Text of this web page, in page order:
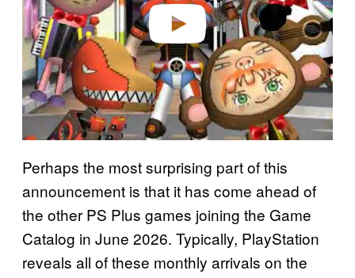
o
Perhaps the most surprising part of this
announcement is that it has come ahead of
the other PS Plus games joining the Game
Catalog in June 2026. Typically, PlayStation
reveals all of these monthly arrivals on the